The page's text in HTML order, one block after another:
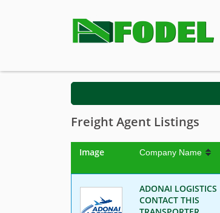
Freight Agent Listings
Image Company Name
ADONAI LOGISTICS
CONTACT THIS